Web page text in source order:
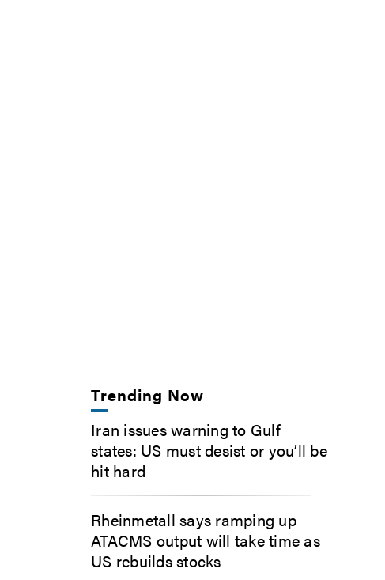
Trending Now
Iran issues warning to Gulf
states: US must desist or you’ll be
hit hard
Rheinmetall says ramping up
ATACMS output will take time as
US rebuilds stocks